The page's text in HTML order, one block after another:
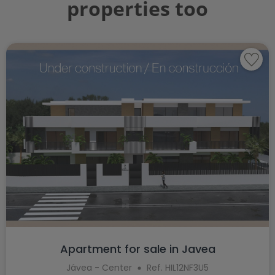
properties too
Apartment for sale in Javea
Jávea - Center Ref. HIL12NF3U5